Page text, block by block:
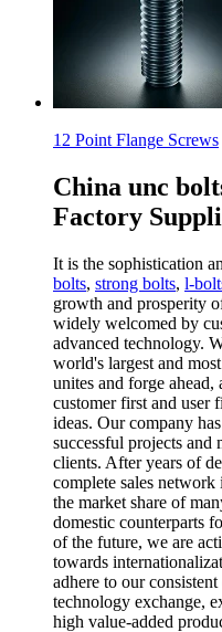
12 Point Flange Screws
China unc
Factory
It is the sophistication
bolts, strong bolts, l-
growth and prosperity
widely welcomed by
advanced technology.
world's largest and
unites and forge
customer first and user
ideas. Our company
successful projects and
clients. After years of
complete sales
the market share of
domestic counterparts
of the future, we are
towards
adhere to our
technology exchange,
high value-added